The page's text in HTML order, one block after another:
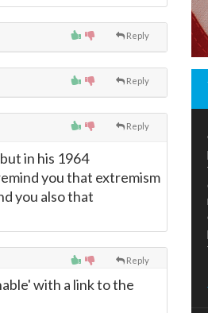
Reply
Reply
Reply
in his 1964
you that extremism
you also that
Reply
with a link to the